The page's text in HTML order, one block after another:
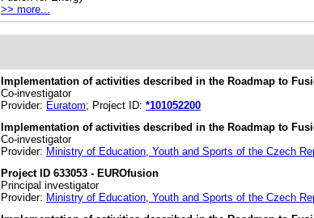
>> more...
Implementation of activities described in the Roadmap to
Co-investigator
Provider: Euratom; Project ID: *101052200
Implementation of activities described in the Roadmap to
Co-investigator
Provider: Ministry of Education, Youth and Sports of the Czech
Project ID 633053 - EUROfusion
Principal investigator
Provider: Ministry of Education, Youth and Sports of the Czech